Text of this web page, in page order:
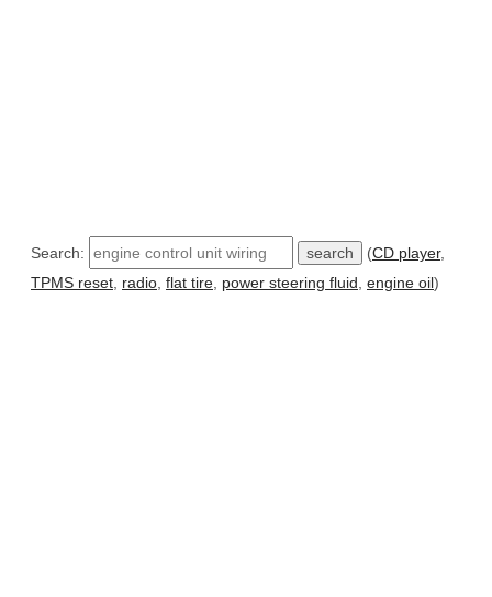
Search: (CD player,
TPMS reset, radio, flat tire, power steering fluid, engine oil)